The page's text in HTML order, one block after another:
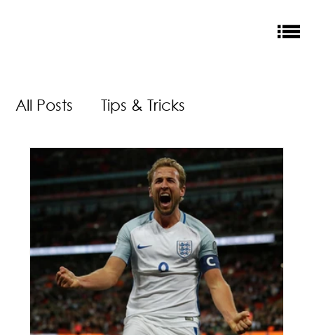
All Posts Tips & Tricks
Money Saving New Releases
Accreditation Our Impact